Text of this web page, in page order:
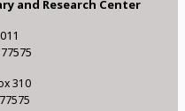
and Research Center
310